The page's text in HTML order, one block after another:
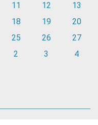
11 12
13
18 19
20
25 26
27
2 3 4